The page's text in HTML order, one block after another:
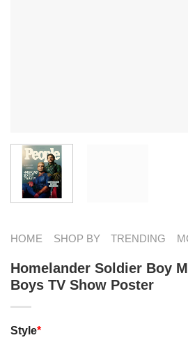
HOME SHOP BY TRENDING
Homelander Soldier Boy
Boys TV Show Poster
Style*